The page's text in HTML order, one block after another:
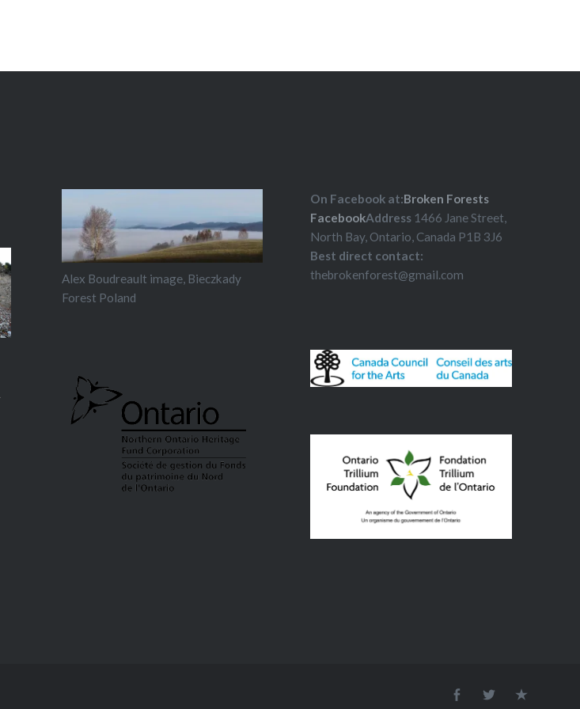
Alex Boudreault image, Bieczkady
Forest Poland
On Facebook at:Broken Forests
FacebookAddress 1466 Jane Street,
North Bay, Ontario, Canada P1B 3J6
Best direct contact:
thebrokenforest@gmail.com
Facebook
Twitter